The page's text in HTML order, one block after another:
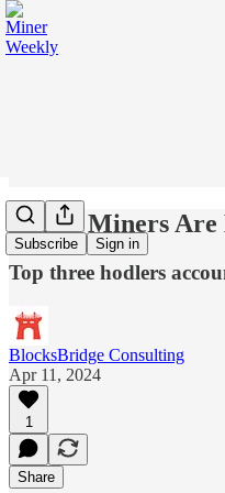
Subscribe Sign in
Public Miners
Top three hodlers
BlocksBridge Consulting
Apr 11, 2024
1
Share